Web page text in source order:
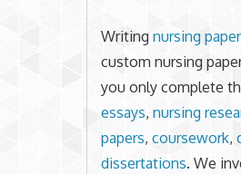
Writingnursing
custom nursing
you only complete
essays,nursing
papers,coursework,
dissertations. We